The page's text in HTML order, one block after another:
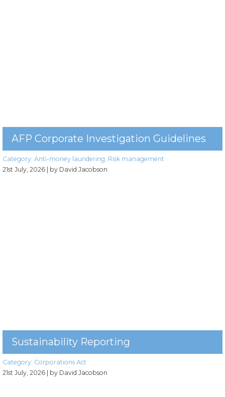
AFP Corporate Investigation Guidelines
Category: Anti-money laundering, Risk management
21st July, 2026
| by David Jacobson
Sustainability Reporting
Category: Corporations Act
21st July, 2026 | by David Jacobson